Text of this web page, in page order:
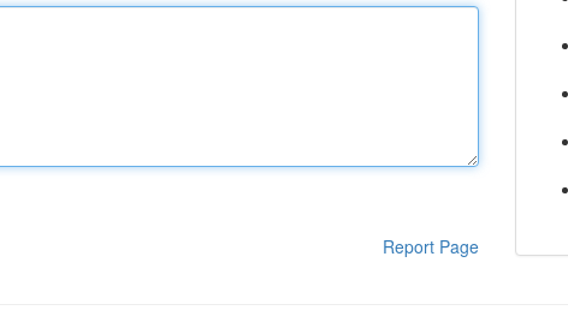
Report Page